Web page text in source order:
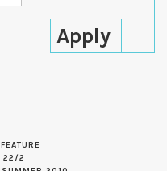
FEATURE
22/2